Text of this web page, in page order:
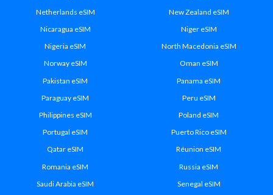
Netherlands eSIM
New Zealand eSIM
Nicaragua eSIM
Niger eSIM
Nigeria eSIM
North Macedonia eSIM
Norway eSIM
Oman eSIM
Pakistan eSIM
Panama eSIM
Paraguay eSIM
Peru eSIM
Philippines eSIM
Poland eSIM
Portugal eSIM
Puerto Rico eSIM
Qatar eSIM
Réunion eSIM
Romania eSIM
Russia eSIM
Saudi Arabia eSIM
Senegal eSIM